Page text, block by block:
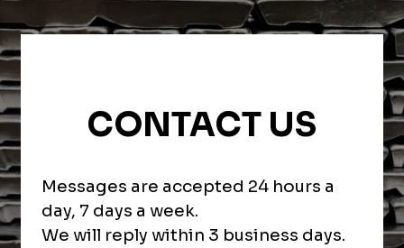
CONTACT US
Messages are accepted 24 hours a
day, 7 days a week.
We will reply within 3 business days.